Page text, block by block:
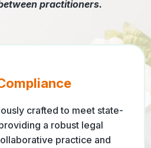
practitioners.
crafted to meet state-
a robust legal
practice and